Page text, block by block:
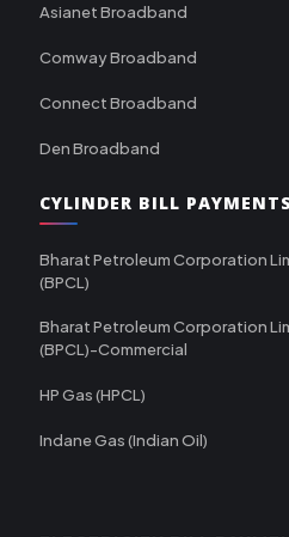
Asianet Broadband
Comway Broadband
Connect Broadband
Den Broadband
CYLINDER BILL
Bharat Petroleum Corporation
(BPCL)
Bharat Petroleum Corporation
(BPCL)-Commercial
HP Gas (HPCL)
Indane Gas (Indian Oil)